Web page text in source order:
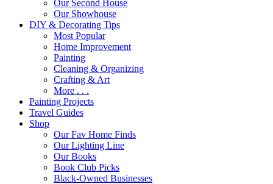
Our Second House
Our Showhouse
DIY & Decorating Tips
Most Popular
Home Improvement
Painting
Cleaning & Organizing
Crafting & Art
More . . .
Painting Projects
Travel Guides
Shop
Our Fav Home Finds
Our Lighting Line
Our Books
Book Club Picks
Black-Owned Businesses